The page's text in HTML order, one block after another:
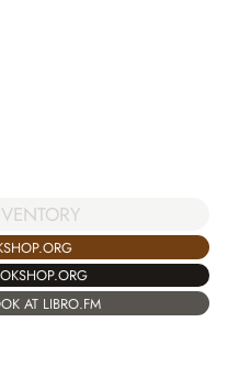
AT LIBRO.FM